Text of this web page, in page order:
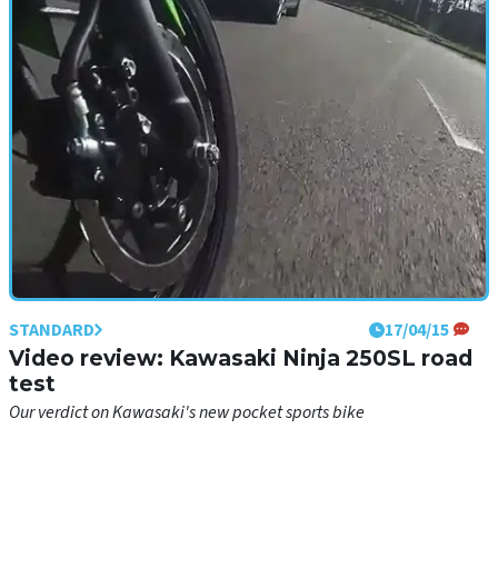
bike
STANDARD 17/04/15
Video review: Kawasaki Ninja 250SL road
test
Our verdict on Kawasaki's new pocket sports bike